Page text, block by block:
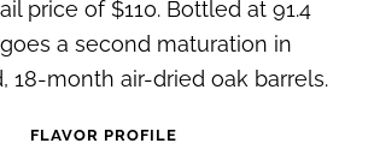
price of $110. Bottled at 91.4
a second maturation in
18-month air-dried oak barrels.
FLAVOR PROFILE